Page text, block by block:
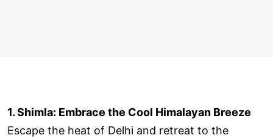
1. Shimla: Embrace the Cool Himalayan Breeze
Escape the heat of Delhi and retreat to the